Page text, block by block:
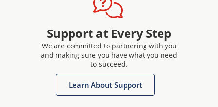
Support at Every Step
We are committed to partnering with you
and making sure you have what you need
to succeed.
Learn About Support